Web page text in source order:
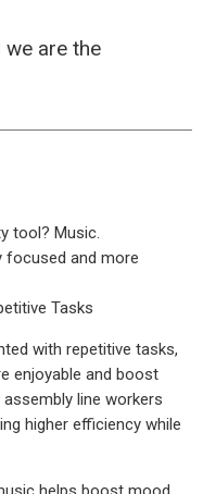
we are the
tool? Music.
focused and more
Tasks
with repetitive tasks,
enjoyable and boost
line workers
higher efficiency while